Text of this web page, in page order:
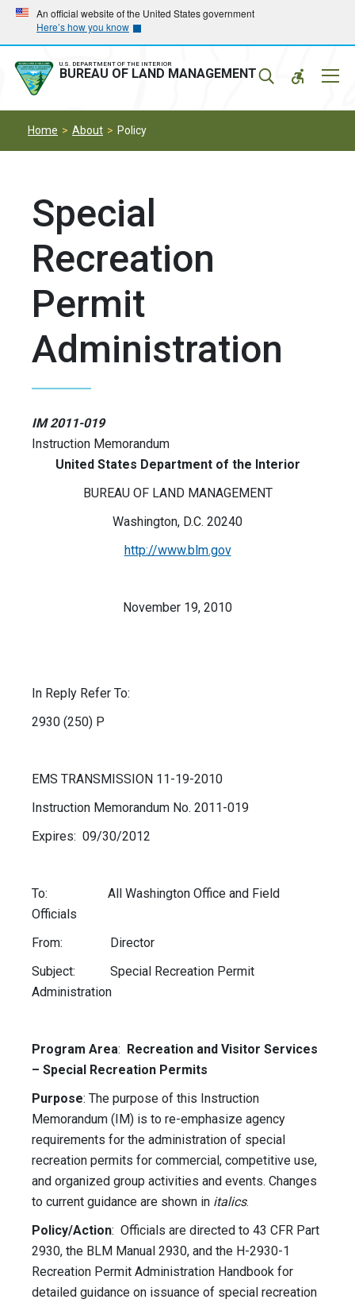
Skip
main
navigation
Skip
main
content
An official website of the United States government
Here’s how you know
U.S. DEPARTMENT OF THE INTERIOR
BUREAU OF LAND MANAGEMENT
Home About Policy
Special
Recreation
Permit
Administration
IM 2011-019
Instruction Memorandum
United States Department of the Interior
BUREAU OF LAND MANAGEMENT
Washington, D.C. 20240
http://www.blm.gov
November 19, 2010
In Reply Refer To:
2930 (250) P
EMS TRANSMISSION 11-19-2010
Instruction Memorandum No. 2011-019
Expires: 09/30/2012
To: All Washington Office and Field
Officials
From: Director
Subject: Special Recreation Permit
Administration
Program Area:
Recreation and Visitor Services
– Special Recreation Permits
Purpose: The purpose of this Instruction
Memorandum (IM) is to re-emphasize agency
requirements for the administration of special
recreation permits for commercial, competitive use,
and organized group activities and events. Changes
to current guidance are shown in italics.
Policy/Action: Officials are directed to 43 CFR Part
2930, the BLM Manual 2930, and the H-2930-1
Recreation Permit Administration Handbook for
detailed guidance on issuance of special recreation